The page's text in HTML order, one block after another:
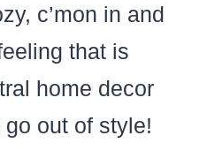
c’mon in and
that is
home decor
out of style!